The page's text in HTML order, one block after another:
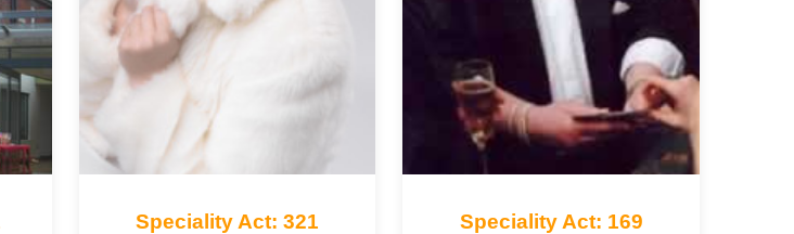
Speciality Act: 321 Speciality Act: 169